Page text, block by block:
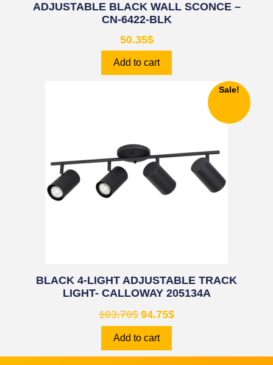
ADJUSTABLE BLACK WALL SCONCE –
CN-6422-BLK
50.35$
Add to cart
Sale!
BLACK 4-LIGHT ADJUSTABLE TRACK
LIGHT- CALLOWAY 205134A
103.70$ 94.75$
Add to cart